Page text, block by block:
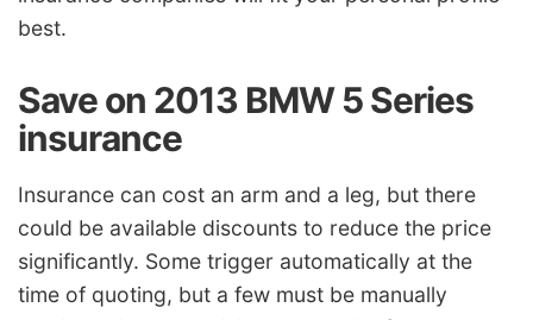
best.
Save on 2013 BMW 5 Series
insurance
Insurance can cost an arm and a leg, but there
could be available discounts to reduce the price
significantly. Some trigger automatically at the
time of quoting, but a few must be manually